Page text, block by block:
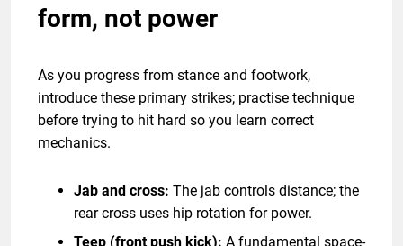
form, not power
As you progress from stance and footwork,
introduce these primary strikes; practise technique
before trying to hit hard so you learn correct
mechanics.
Jab and cross: The jab controls distance; the
rear cross uses hip rotation for power.
Teep (front push kick): A fundamental space-